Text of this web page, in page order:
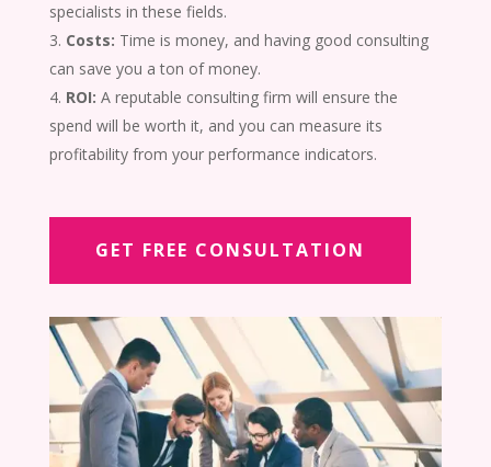
specialists in these fields.
Costs: Time is money, and having good consulting
can save you a ton of money.
ROI: A reputable consulting firm will ensure the
spend will be worth it, and you can measure its
profitability from your performance indicators.
GET FREE CONSULTATION